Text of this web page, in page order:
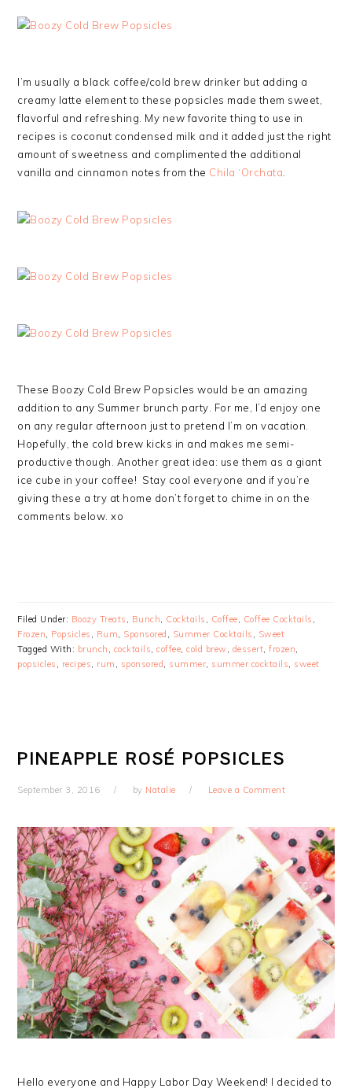
I’m usually a black coffee/cold brew drinker but adding a
creamy latte element to these popsicles made them sweet,
flavorful and refreshing. My new favorite thing to use in
recipes is coconut condensed milk and it added just the right
amount of sweetness and complimented the additional
vanilla and cinnamon notes from the Chila ‘Orchata
These Boozy Cold Brew Popsicles would be an amazing
addition to any Summer brunch party. For me, I’d enjoy one
on any regular afternoon just to pretend I’m on vacation.
Hopefully, the cold brew kicks in and makes me semi-
productive though. Another great idea: use them as a giant
ice cube in your coffee! Stay cool everyone and if you’re
giving these a try at home don’t forget to chime in on the
comments below. xo
Filed Under: Boozy Treats Bunch Cocktails Coffee Coffee Cocktails
Frozen
Popsicles Rum Sponsored Summer Cocktails
Sweet
Tagged With: brunch cocktails ,coffee ,cold brew dessert ,frozen
popsicles
recipes rum sponsored summer summer cocktails sweet
PINEAPPLE ROSÉ POPSICLES
September 3, 2016 by Natalie Leave a Comment
Hello everyone and Happy Labor Day Weekend! I decided to